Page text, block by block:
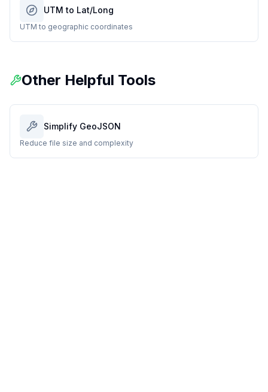
UTM to Lat/Long
UTM to geographic coordinates
Other Helpful Tools
Simplify GeoJSON
Reduce file size and complexity